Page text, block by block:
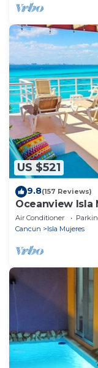
US $521
9.8(157 Reviews)
Oceanview Isla
Steps from
Air Conditioner
Cancun
Isla Mujeres